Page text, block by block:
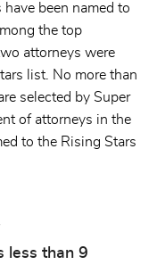
been named to
the top
attorneys were
list. No more than
selected by Super
of attorneys in the
to the Rising Stars
less than 9